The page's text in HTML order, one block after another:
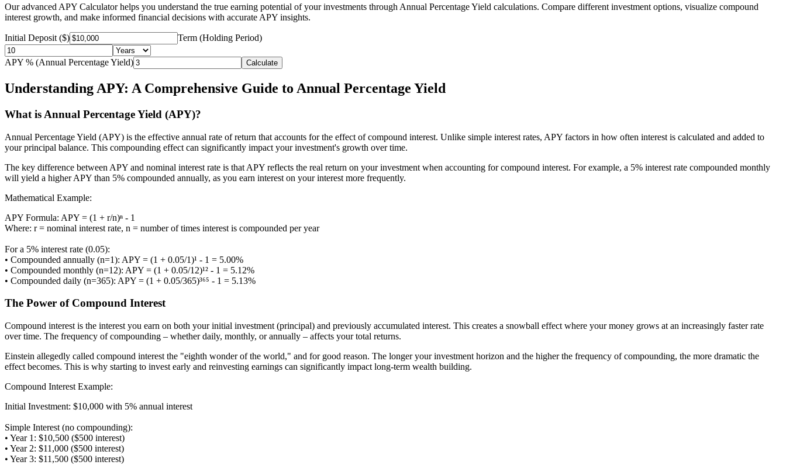
Our advanced APY Calculator helps you understand the true earning potential of your investments through Annual Percentage Yield calculations. Compare different investment options, visualize compound
interest growth, and make informed financial decisions with accurate APY insights.
Initial Deposit ($) Term (Holding Period)
APY % (Annual Percentage Yield) Calculate
Understanding APY: A Comprehensive Guide to Annual Percentage Yield
What is Annual Percentage Yield (APY)?
Annual Percentage Yield (APY) is the effective annual rate of return that accounts for the effect of compound interest. Unlike simple interest rates, APY factors in how often interest is calculated and added to
your principal balance. This compounding effect can significantly impact your investment's growth over time.
The key difference between APY and nominal interest rate is that APY reflects the real return on your investment when accounting for compound interest. For example, a 5% interest rate compounded monthly
will yield a higher APY than 5% compounded annually, as you earn interest on your interest more frequently.
Mathematical Example:
APY Formula: APY = (1 + r/n)ⁿ - 1
Where: r = nominal interest rate, n = number of times interest is compounded per year
For a 5% interest rate (0.05):
• Compounded annually (n=1): APY = (1 + 0.05/1)¹ - 1 = 5.00%
• Compounded monthly (n=12): APY = (1 + 0.05/12)¹² - 1 = 5.12%
• Compounded daily (n=365): APY = (1 + 0.05/365)³⁶⁵ - 1 = 5.13%
The Power of Compound Interest
Compound interest is the interest you earn on both your initial investment (principal) and previously accumulated interest. This creates a snowball effect where your money grows at an increasingly faster rate
over time. The frequency of compounding – whether daily, monthly, or annually – affects your total returns.
Einstein allegedly called compound interest the "eighth wonder of the world," and for good reason. The longer your investment horizon and the higher the frequency of compounding, the more dramatic the
effect becomes. This is why starting to invest early and reinvesting earnings can significantly impact long-term wealth building.
Compound Interest Example:
Initial Investment: $10,000 with 5% annual interest
Simple Interest (no compounding):
• Year 1: $10,500 ($500 interest)
• Year 2: $11,000 ($500 interest)
• Year 3: $11,500 ($500 interest)